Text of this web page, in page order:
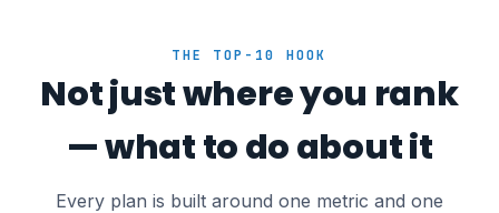
THE TOP-10 HOOK
Not just where you rank
— what to do about it
Every plan is built around one metric and one